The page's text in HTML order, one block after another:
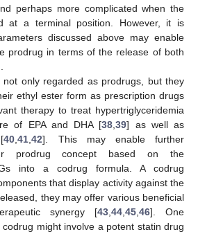
perhaps more complicated when the
at a terminal position. However, it is
discussed above may enable
prodrug in terms of the release of both
not only regarded as prodrugs, but they
ethyl ester form as prescription drugs
therapy to treat hypertriglyceridemia
of EPA and DHA [38 ,39] as well as
40 ,41 ,42]. This may enable further
prodrug concept based on the
into a codrug formula. A codrug
that display activity against the
they may offer various beneficial
synergy [43 44 45 46]. One
might involve a potent statin drug